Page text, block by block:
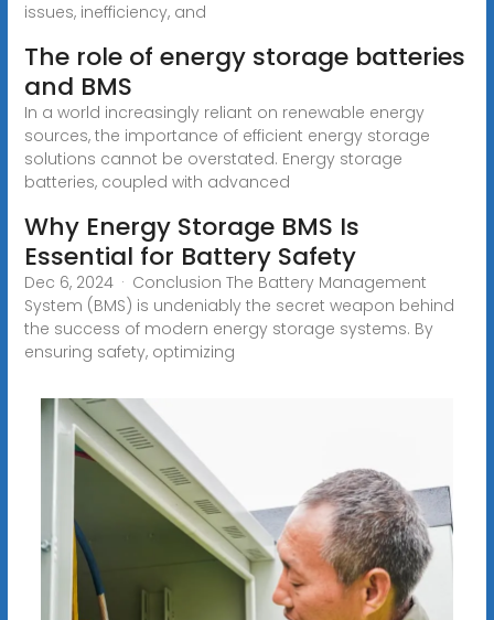
issues, inefficiency, and
The role of energy storage batteries
and BMS
In a world increasingly reliant on renewable energy
sources, the importance of efficient energy storage
solutions cannot be overstated. Energy storage
batteries, coupled with advanced
Why Energy Storage BMS Is
Essential for Battery Safety
Dec 6, 2024 · Conclusion The Battery Management
System (BMS) is undeniably the secret weapon behind
the success of modern energy storage systems. By
ensuring safety, optimizing